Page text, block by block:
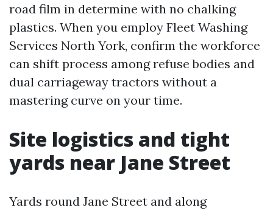
road film in determine with no chalking
plastics. When you employ Fleet Washing
Services North York, confirm the workforce
can shift process among refuse bodies and
dual carriageway tractors without a
mastering curve on your time.
Site logistics and tight
yards near Jane Street
Yards round Jane Street and along